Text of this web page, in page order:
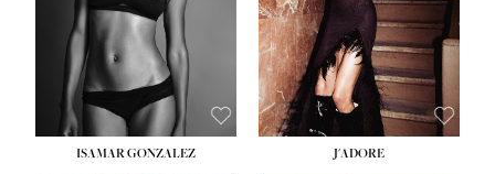
ISAMAR GONZALEZ J'ADORE